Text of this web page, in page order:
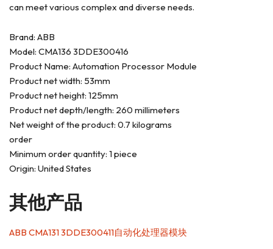
can meet various complex and diverse needs.
Brand: ABB
Model: CMA136 3DDE300416
Product Name: Automation Processor Module
Product net width: 53mm
Product net height: 125mm
Product net depth/length: 260 millimeters
Net weight of the product: 0.7 kilograms
order
Minimum order quantity: 1 piece
Origin: United States
其他产品
ABB CMA131 3DDE300411自动化处理器模块